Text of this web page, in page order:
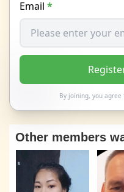
Email *
By joining, you agree
Other members